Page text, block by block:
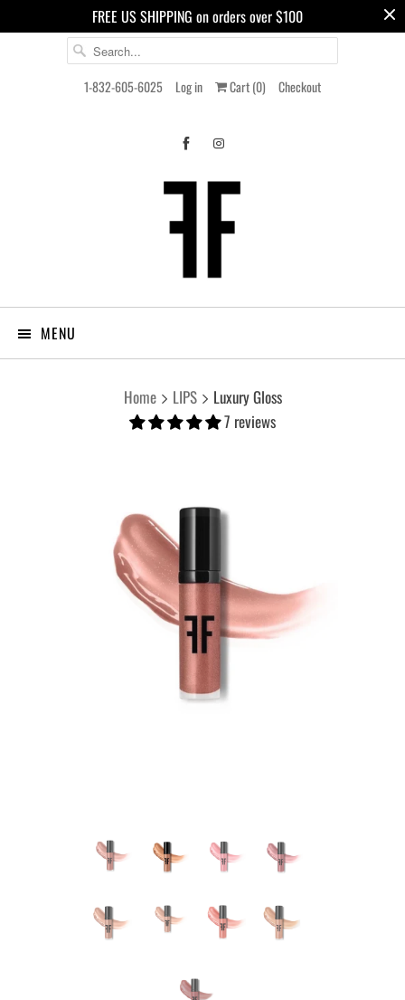
FREE US SHIPPING on orders over $100
1-832-605-6025 Log in Cart (0) Checkout
MENU
Home LIPS
Luxury Gloss
7 reviews